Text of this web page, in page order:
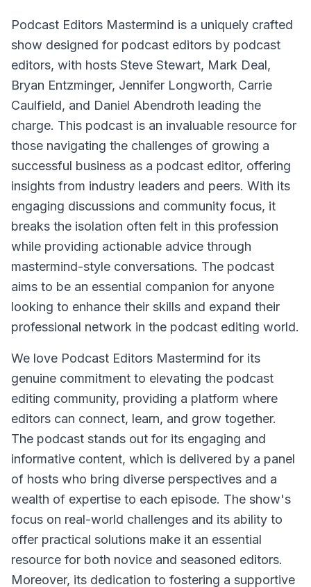
Podcast Editors Mastermind is a uniquely crafted
show designed for podcast editors by podcast
editors, with hosts Steve Stewart, Mark Deal,
Bryan Entzminger, Jennifer Longworth, Carrie
Caulfield, and Daniel Abendroth leading the
charge. This podcast is an invaluable resource for
those navigating the challenges of growing a
successful business as a podcast editor, offering
insights from industry leaders and peers. With its
engaging discussions and community focus, it
breaks the isolation often felt in this profession
while providing actionable advice through
mastermind-style conversations. The podcast
aims to be an essential companion for anyone
looking to enhance their skills and expand their
professional network in the podcast editing world.
We love Podcast Editors Mastermind for its
genuine commitment to elevating the podcast
editing community, providing a platform where
editors can connect, learn, and grow together.
The podcast stands out for its engaging and
informative content, which is delivered by a panel
of hosts who bring diverse perspectives and a
wealth of expertise to each episode. The show's
focus on real-world challenges and its ability to
offer practical solutions make it an essential
resource for both novice and seasoned editors.
Moreover, its dedication to fostering a supportive